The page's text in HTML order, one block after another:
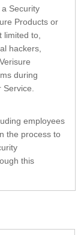
Security
Products or
limited to,
hackers,
during
employees
the process to
this